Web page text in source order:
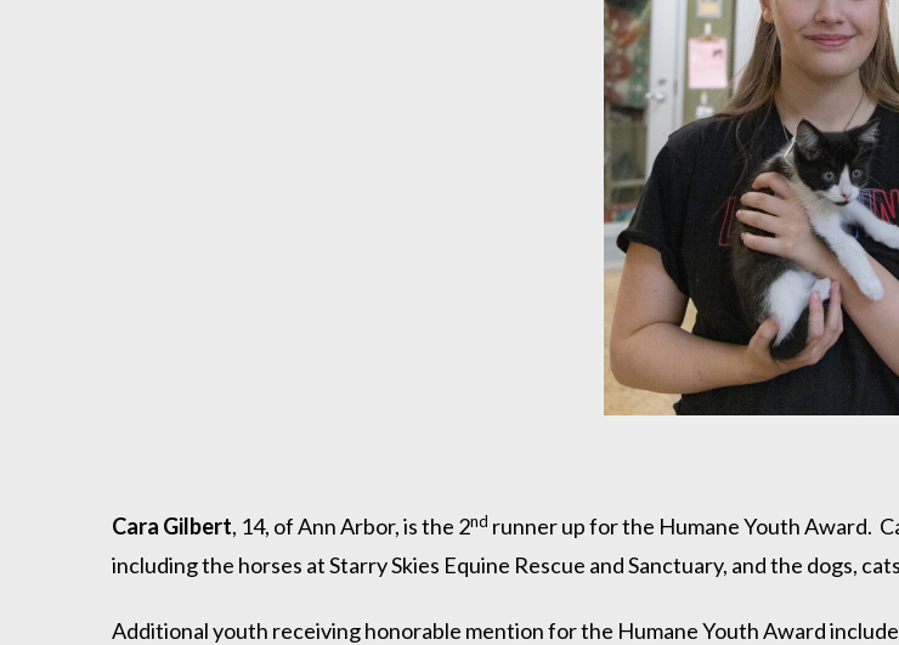
Cara Gilbert, 14, of Ann Arbor, is the 2nd runner up for the Humane Youth Award.
including the horses at Starry Skies Equine Rescue and Sanctuary, and the dogs,
Additional youth receiving honorable mention for the Humane Youth Award